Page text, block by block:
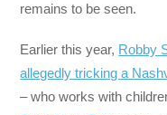
remains to be seen.
Earlier this year, Robby
allegedly tricking a
– who works with